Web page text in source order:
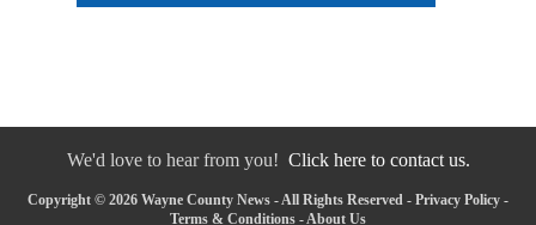
We'd love to hear from you! Click here to contact us.
Copyright © 2026 Wayne County News - All Rights Reserved - Privacy Policy -
Terms & Conditions - About Us